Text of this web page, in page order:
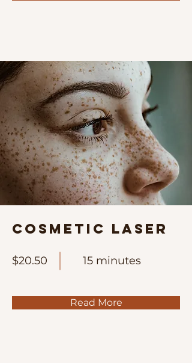
Cosmetic Laser
$20.50 15 minutes
Read More